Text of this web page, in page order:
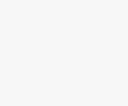
INDOOR
DIGITAL